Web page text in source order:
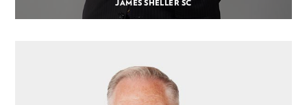
JAMES SHELLER SC